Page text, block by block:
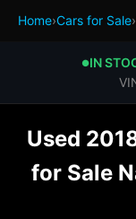
Home›Cars for Sale›
●IN
Used
for Sale